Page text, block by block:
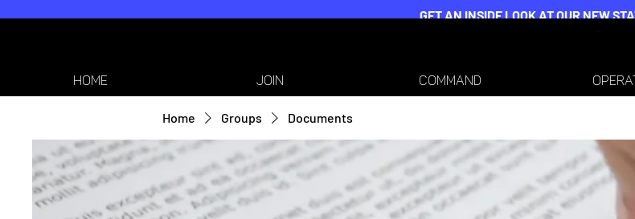
GET AN INSIDE LOOK AT OUR NEW
HOME JOIN COMMAND
Home Groups Documents